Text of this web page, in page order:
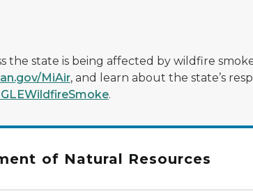
the state is being affected by wildfire
MiAir, and learn about the state’s
.
of Natural Resources